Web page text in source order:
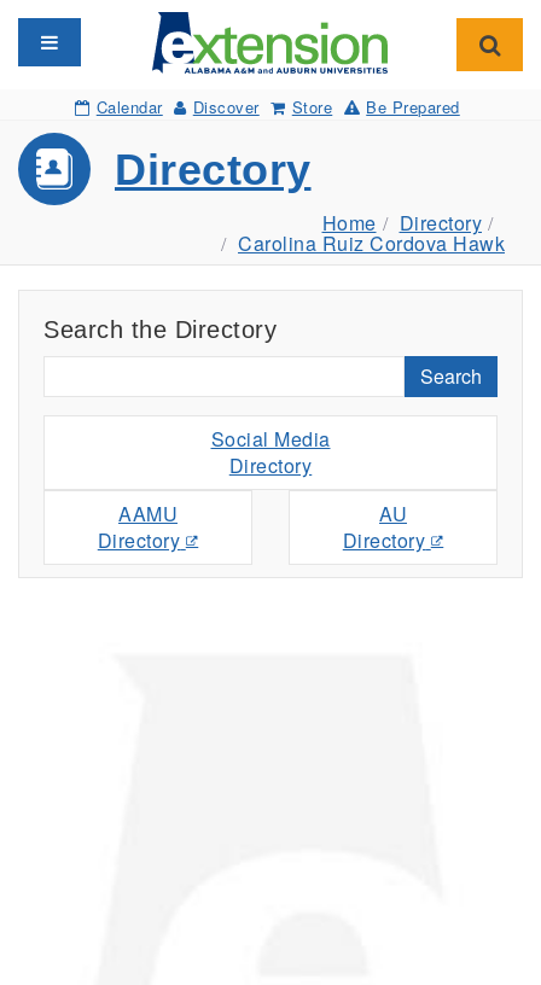
Toggle navigation
Calendar Discover Store Be Prepared
Directory
Home Directory
Carolina Ruiz Cordova Hawk
Search the Directory
Search
Social Media
Directory
AAMU
Directory
AU
Directory